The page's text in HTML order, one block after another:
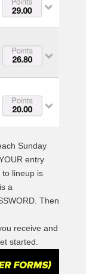
Sunday
entry
lineup is
a
Then
receive and
started.